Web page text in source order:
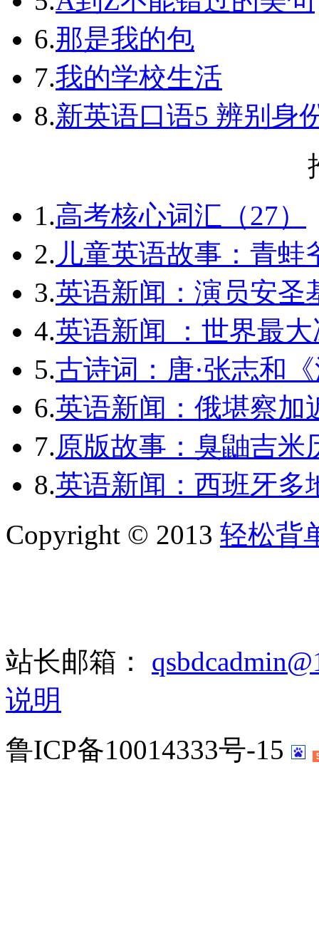
6.那是我的包
7.我的学校生活
8.新英语口语5 辨别身
1.高考核心词汇（27）
2. 儿童英语故事：青蛙
3.英语新闻：演员安圣
4.英语新闻 ：世界最
5.古诗词：唐·张志和
6.英语新闻：俄堪察加
7.原版故事：臭鼬吉米
8.英语新闻：西班牙多
Copyright © 2013 轻松背
站长邮箱：
说明
鲁ICP备10014333号-15